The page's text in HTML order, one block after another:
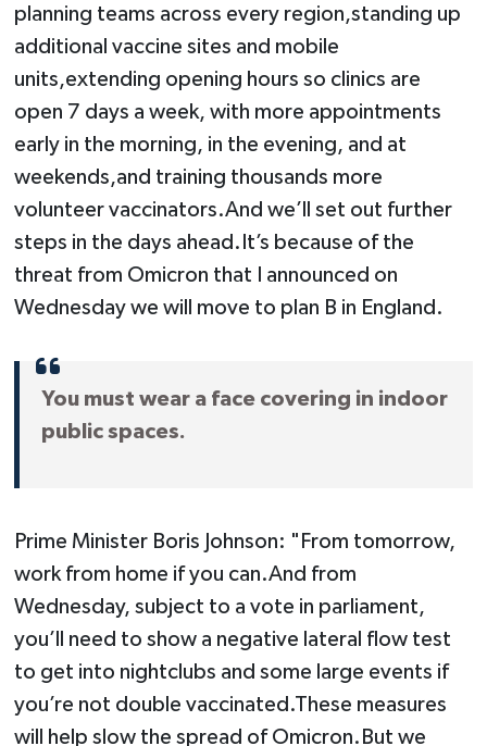
planning teams across every region,standing up
additional vaccine sites and mobile
units,extending opening hours so clinics are
open 7 days a week, with more appointments
early in the morning, in the evening, and at
weekends,and training thousands more
volunteer vaccinators.And we’ll set out further
steps in the days ahead.It’s because of the
threat from Omicron that I announced on
Wednesday we will move to plan B in England.
You must wear a face covering in indoor
public spaces.
Prime Minister Boris Johnson: "From tomorrow,
work from home if you can.And from
Wednesday, subject to a vote in parliament,
you’ll need to show a negative lateral flow test
to get into nightclubs and some large events if
you’re not double vaccinated.These measures
will help slow the spread of Omicron.But we